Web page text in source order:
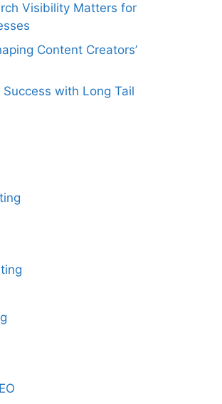
Visibility Matters for
Content Creators’
Success with Long Tail